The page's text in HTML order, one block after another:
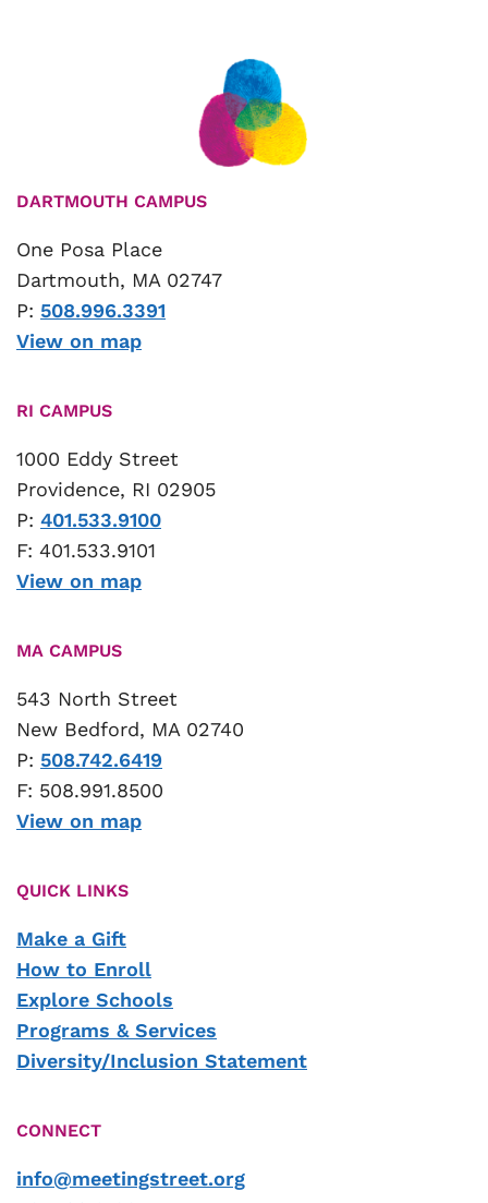
DARTMOUTH CAMPUS
One Posa Place
Dartmouth, MA 02747
P: 508.996.3391
View on map
RI CAMPUS
1000 Eddy Street
Providence, RI 02905
P: 401.533.9100
F: 401.533.9101
View on map
MA CAMPUS
543 North Street
New Bedford, MA 02740
P: 508.742.6419
F: 508.991.8500
View on map
QUICK LINKS
Make a Gift
How to Enroll
Explore Schools
Programs & Services
Diversity/Inclusion Statement
CONNECT
info@meetingstreet.org